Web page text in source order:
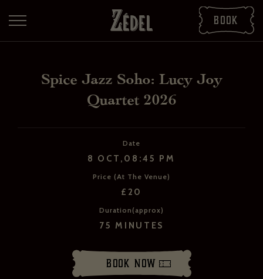
Book
Spice Jazz Soho: Lucy Joy
Quartet 2026
Date
8 OCT,08:45 PM
Price (At The Venue)
£20
Duration(approx)
75 MINUTES
Book Now
DOWNLOAD THE PDFS
SHARE THE PDFS